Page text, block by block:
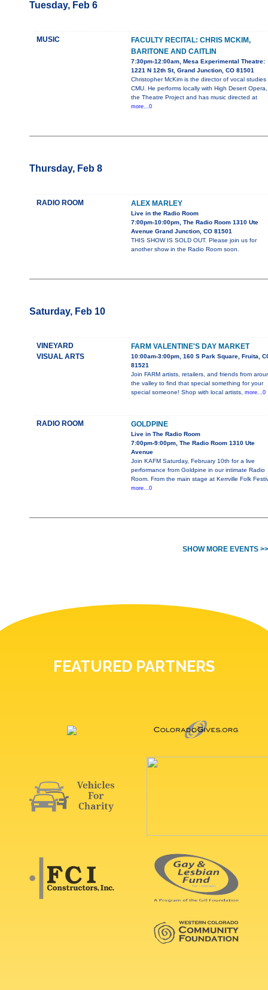
Tuesday, Feb 6
MUSIC
FACULTY RECITAL: CHRIS MCKIM,
BARITONE AND CAITLIN
7:30pm-12:00am, Mesa Experimental Theatre:
1221 N 12th St, Grand Junction, CO 81501
Christopher McKim is the director of vocal studies
CMU. He performs locally with High Desert Opera,
the Theatre Project and has music directed at
more...0
Thursday, Feb 8
RADIO ROOM ALEX MARLEY
Live in the Radio Room
7:00pm-10:00pm, The Radio Room 1310 Ute
Avenue Grand Junction, CO 81501
THIS SHOW IS SOLD OUT. Please join us for
another show in the Radio Room soon.
Saturday, Feb 10
VINEYARD
VISUAL ARTS
FARM VALENTINE'S DAY MARKET
10:00am-3:00pm, 160 S Park Square, Fruita,
81521
Join FARM artists, retailers, and friends from
the valley to find that special something for your
special someone! Shop with local artists, more...0
RADIO ROOM GOLDPINE
Live in The Radio Room
7:00pm-9:00pm, The Radio Room 1310 Ute
Avenue
Join KAFM Saturday, February 10th for a live
performance from Goldpine in our intimate Radio
Room. From the main stage at Kerrville Folk
more...0
SHOW MORE EVENTS
FEATURED PARTNERS